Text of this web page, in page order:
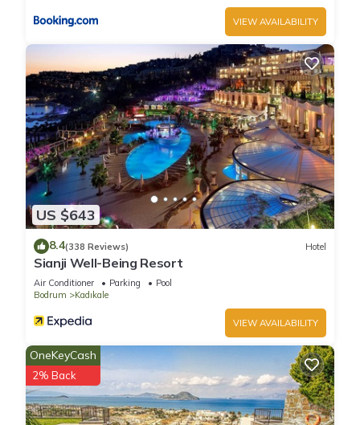
VIEW AVAILABILITY
US $643
8.4(338 Reviews) Hotel
Sianji Well-Being Resort
Air Conditioner Parking
Pool
Bodrum
Kadıkale
VIEW AVAILABILITY
OneKeyCash
2% Back